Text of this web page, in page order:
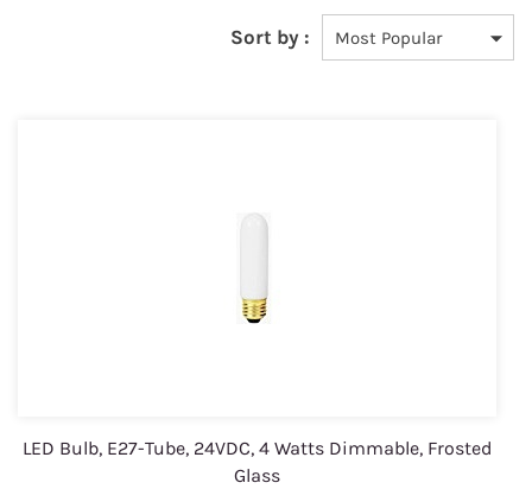
Sort by :
LED Bulb, E27-Tube, 24VDC, 4 Watts Dimmable, Frosted
Glass